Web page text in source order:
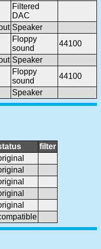
Filtered
DAC
Speaker
Floppy
sound
44100
Speaker
Floppy
sound
44100
Speaker
filter